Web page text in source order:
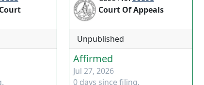
Court Of Appeals
Unpublished
Affirmed
Jul 27, 2026
0 days since filing.